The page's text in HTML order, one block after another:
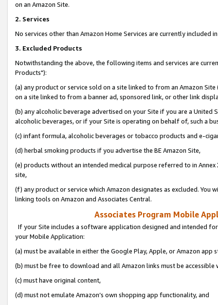
on an Amazon Site.
2. Services
No services other than Amazon Home Services are currently included
3. Excluded Products
Notwithstanding the above, the following items and services are
Products"):
(a) any product or service sold on a site linked to from an Amazon
on a site linked to from a banner ad, sponsored link, or other link
(b) any alcoholic beverage advertised on your Site if you are a
alcoholic beverages, or if your Site is operating on behalf of, such a
(c) infant formula, alcoholic beverages or tobacco products and e-
(d) herbal smoking products if you advertise the BE Amazon Site,
(e) products without an intended medical purpose referred to in
site,
(f) any product or service which Amazon designates as excluded. You
linking tools on Amazon and Associates Central.
Associates Program Mobile
If your Site includes a software application designed and intended
your Mobile Application:
(a) must be available in either the Google Play, Apple, or Amazon app
(b) must be free to download and all Amazon links must be
(c) must have original content,
(d) must not emulate Amazon’s own shopping app functionality, and